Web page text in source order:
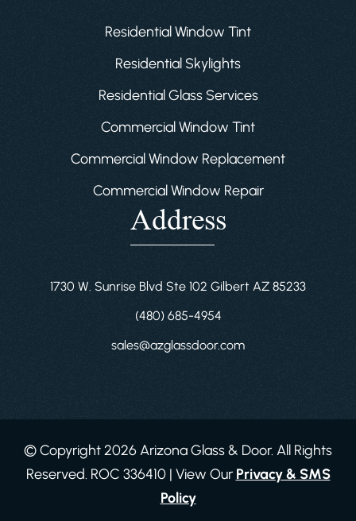
Residential Window Tint
Residential Skylights
Residential Glass Services
Commercial Window Tint
Commercial Window Replacement
Commercial Window Repair
Address
1730 W. Sunrise Blvd Ste 102 Gilbert AZ 85233
(480) 685-4954
sales@azglassdoor.com
© Copyright 2026 Arizona Glass & Door. All Rights
Reserved. ROC 336410 | View Our Privacy & SMS
Policy